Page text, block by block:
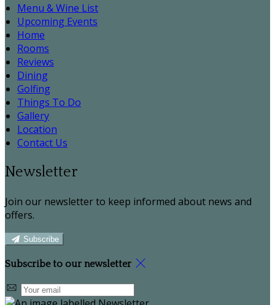
Menu & Wine List
Upcoming Events
Home
Rooms
Reviews
Dining
Golfing
Things To Do
Gallery
Location
Contact Us
Newsletter
Join our newsletter to keep informed about news and
offers.
Subscribe
Subscribe to our newsletter